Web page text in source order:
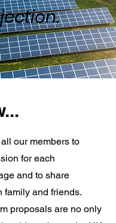
our members to
for each
and to share
family and friends.
proposals are no only